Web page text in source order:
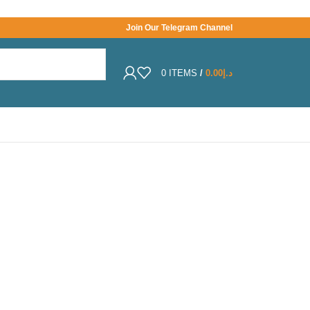
Join Our Telegram Channel
0 ITEMS / د.إ0.00